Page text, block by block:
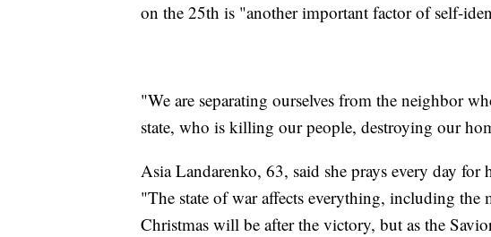
on the 25th is "another important factor of self-
"We are separating ourselves from the neighbor
state, who is killing our people, destroying our
Asia Landarenko, 63, said she prays every day
"The state of war affects everything, including the
Christmas will be after the victory, but as the